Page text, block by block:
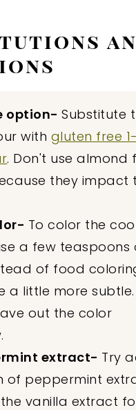
option-Substitute
with gluten free
. Don't use almond
they impact
To color the
a few teaspoons
of food
a little more subtle.
out the color
extract- Try
of peppermint
vanilla extract